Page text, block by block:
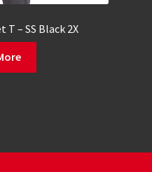
T – SS Black 2X